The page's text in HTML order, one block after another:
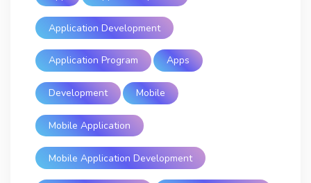
Application Development
Application Program Apps
Development Mobile
Mobile Application
Mobile Application Development